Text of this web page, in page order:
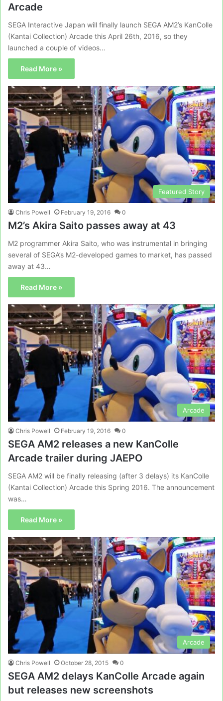
Arcade
SEGA Interactive Japan will finally launch SEGA AM2’s KanColle
(Kantai Collection) Arcade this April 26th, 2016, so they
launched a couple of videos…
Read More »
Featured Story
Chris Powell February 19, 2016 0
M2’s Akira Saito passes away at 43
M2 programmer Akira Saito, who was instrumental in bringing
several of SEGA’s M2-developed games to market, has passed
away at 43…
Read More »
Arcade
Chris Powell February 19, 2016 0
SEGA AM2 releases a new KanColle
Arcade trailer during JAEPO
SEGA AM2 will be finally releasing (after 3 delays) its KanColle
(Kantai Collection) Arcade this Spring 2016. The announcement
was…
Read More »
Arcade
Chris Powell October 28, 2015 0
SEGA AM2 delays KanColle Arcade again
but releases new screenshots